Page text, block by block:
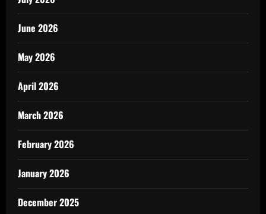
June 2026
May 2026
April 2026
March 2026
February 2026
January 2026
December 2025